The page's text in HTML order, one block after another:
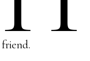
friend.